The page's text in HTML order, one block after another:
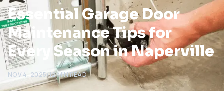
Essential Garage Door
Maintenance Tips for
Every Season in Naperville
NOV 4, 2025/12MIN READ